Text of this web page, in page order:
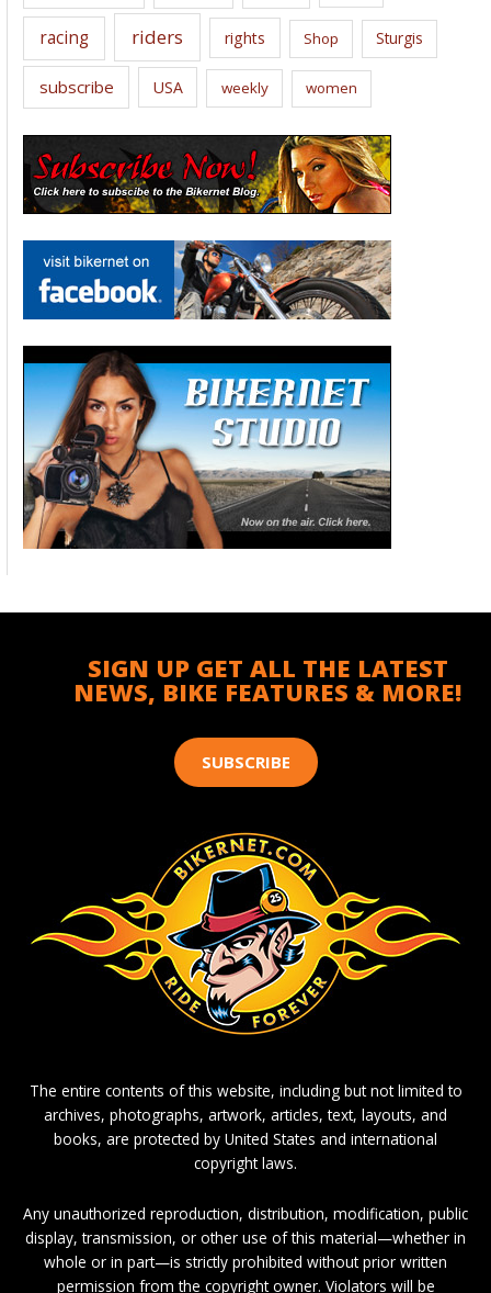
racing riders rights Shop Sturgis
subscribe USA weekly women
SIGN UP GET ALL THE LATEST
NEWS, BIKE FEATURES & MORE!
SUBSCRIBE
The entire contents of this website, including but not limited to
archives, photographs, artwork, articles, text, layouts, and
books, are protected by United States and international
copyright laws.
Any unauthorized reproduction, distribution, modification, public
display, transmission, or other use of this material—whether in
whole or in part—is strictly prohibited without prior written
permission from the copyright owner. Violators will be